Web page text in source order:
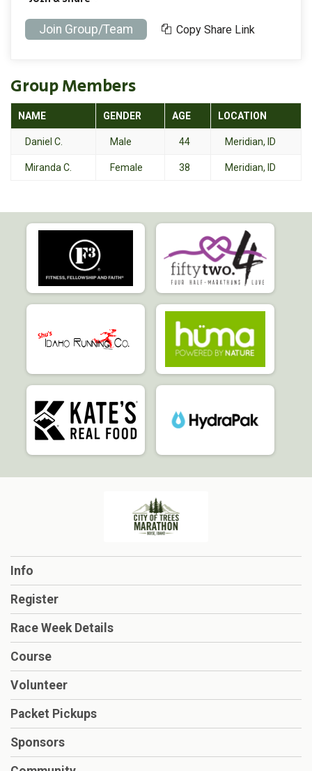
Join Group/Team Copy Share Link
Group Members
NAME GENDER AGE LOCATION
Daniel C. Male 44 Meridian, ID
Miranda C. Female 38 Meridian, ID
Info
Register
Race Week Details
Course
Volunteer
Packet Pickups
Sponsors